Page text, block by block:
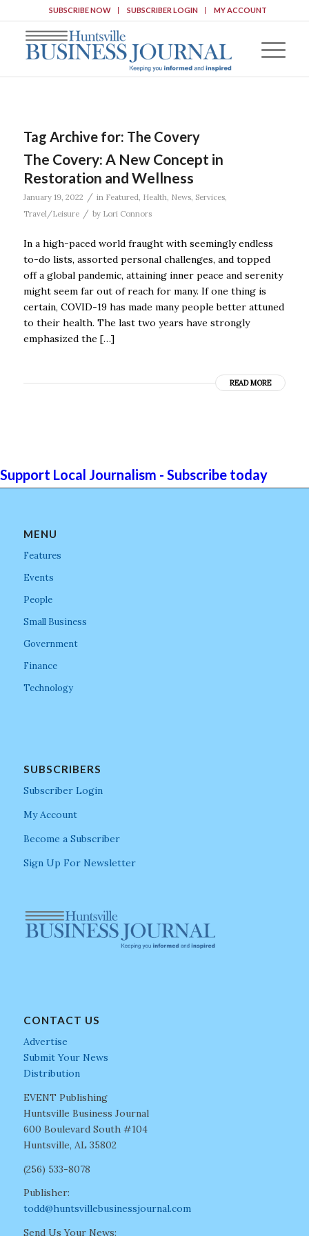
SUBSCRIBE NOW SUBSCRIBER LOGIN MY ACCOUNT
Tag Archive for: The Covery
The Covery: A New Concept in
Restoration and Wellness
January 19, 2022 / in Featured, Health, News, Services,
Travel/Leisure
/ by Lori Connors
In a high-paced world fraught with seemingly endless
to-do lists, assorted personal challenges, and topped
off a global pandemic, attaining inner peace and serenity
might seem far out of reach for many. If one thing is
certain, COVID-19 has made many people better attuned
to their health. The last two years have strongly
emphasized the […]
READ MORE
Support Local Journalism - Subscribe today
MENU
Features
Events
People
Small Business
Government
Finance
Technology
SUBSCRIBERS
Subscriber Login
My Account
Become a Subscriber
Sign Up For Newsletter
CONTACT US
Advertise
Submit Your News
Distribution
EVENT Publishing
Huntsville Business Journal
600 Boulevard South #104
Huntsville, AL 35802
(256) 533-8078
Publisher:
todd@huntsvillebusinessjournal.com
Send Us Your News: